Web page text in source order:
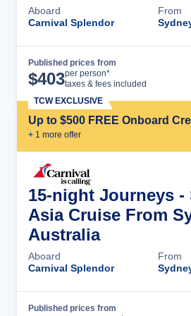
Aboard
Carnival Splendor
From
Published prices from
$403per person*
taxes & fees included
Up to $500 FREE Onboard
+ 1 more offer
TCW EXCLUSIVE
15-night Journeys -
Asia Cruise From
Australia
Aboard
Carnival Splendor
From
Published prices from